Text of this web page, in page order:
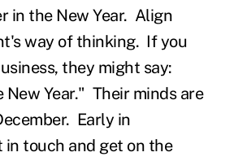
in the New Year. Align
way of thinking. If you
they might say:
New Year." Their minds are
Early in
in touch and get on the